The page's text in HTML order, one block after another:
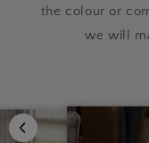
the colour or
we will